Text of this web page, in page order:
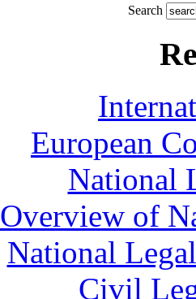
Search
European
National
Overview of
National
Civil